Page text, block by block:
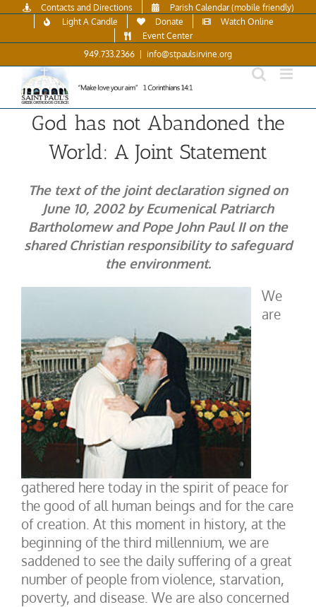
Contacts and Directions
Parish Calendar (mobile friendly)
Light A Candle
Donate
Watch Online
Event Center
949.733.2366
info@stpaulsirvine.org
God has not Abandoned the
World: A Joint Statement
The text of the joint declaration signed on
June 10, 2002 by Ecumenical Patriarch
Bartholomew and Pope John Paul II on the
shared Christian responsibility to safeguard
the environment.
We
are
gathered here today in the spirit of peace for
the good of all human beings and for the care
of creation. At this moment in history, at the
beginning of the third millennium, we are
saddened to see the daily suffering of a great
number of people from violence, starvation,
poverty, and disease. We are also concerned